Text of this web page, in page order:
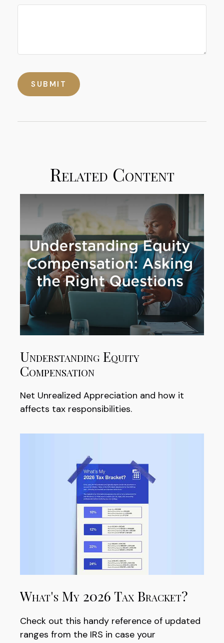
Related Content
Understanding Equity
Compensation
Net Unrealized Appreciation and how it
affects tax responsibilities.
What's My 2026 Tax Bracket?
Check out this handy reference of updated
ranges from the IRS in case your